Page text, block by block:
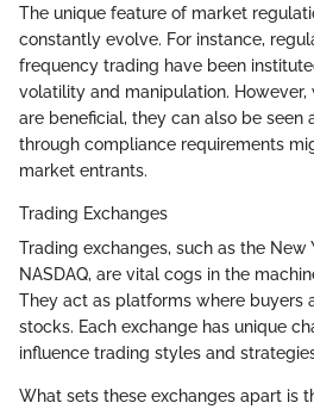
The unique feature of market
constantly evolve. For instance,
frequency trading have been
volatility and manipulation.
are beneficial, they can also be seen
through compliance requirements
market entrants.
Trading Exchanges
Trading exchanges, such as the New
NASDAQ, are vital cogs in the
They act as platforms where buyers
stocks. Each exchange has unique
influence trading styles and
What sets these exchanges apart is